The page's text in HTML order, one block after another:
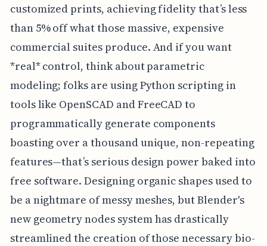
customized prints, achieving fidelity that’s less
than 5% off what those massive, expensive
commercial suites produce. And if you want
*real* control, think about parametric
modeling; folks are using Python scripting in
tools like OpenSCAD and FreeCAD to
programmatically generate components
boasting over a thousand unique, non-repeating
features—that’s serious design power baked into
free software. Designing organic shapes used to
be a nightmare of messy meshes, but Blender's
new geometry nodes system has drastically
streamlined the creation of those necessary bio-